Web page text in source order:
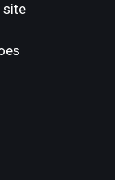
site